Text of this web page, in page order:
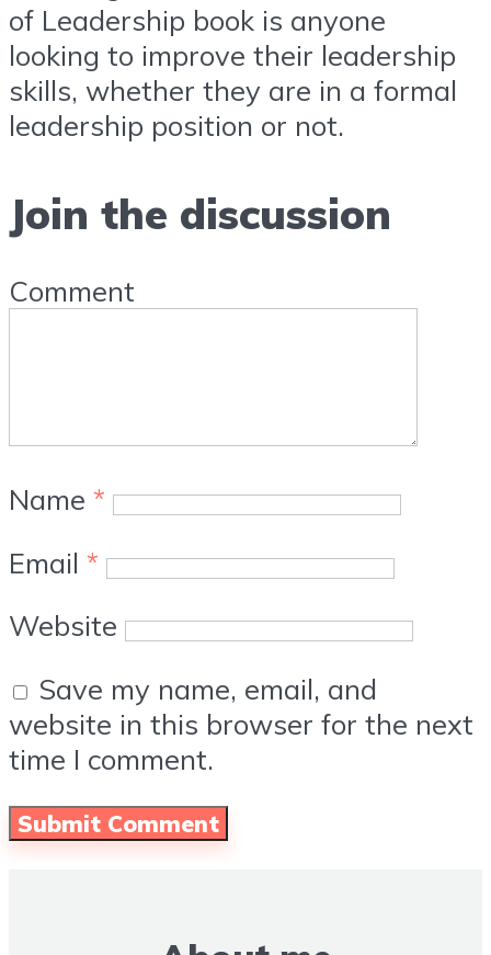
of Leadership book is anyone
looking to improve their leadership
skills, whether they are in a formal
leadership position or not.
Join the discussion
Comment
Name *
Email *
Website
Save my name, email, and
website in this browser for the next
time I comment.